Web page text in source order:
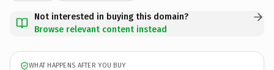
Not interested in buying this domain?
Browse relevant content instead
WHAT HAPPENS AFTER YOU BUY